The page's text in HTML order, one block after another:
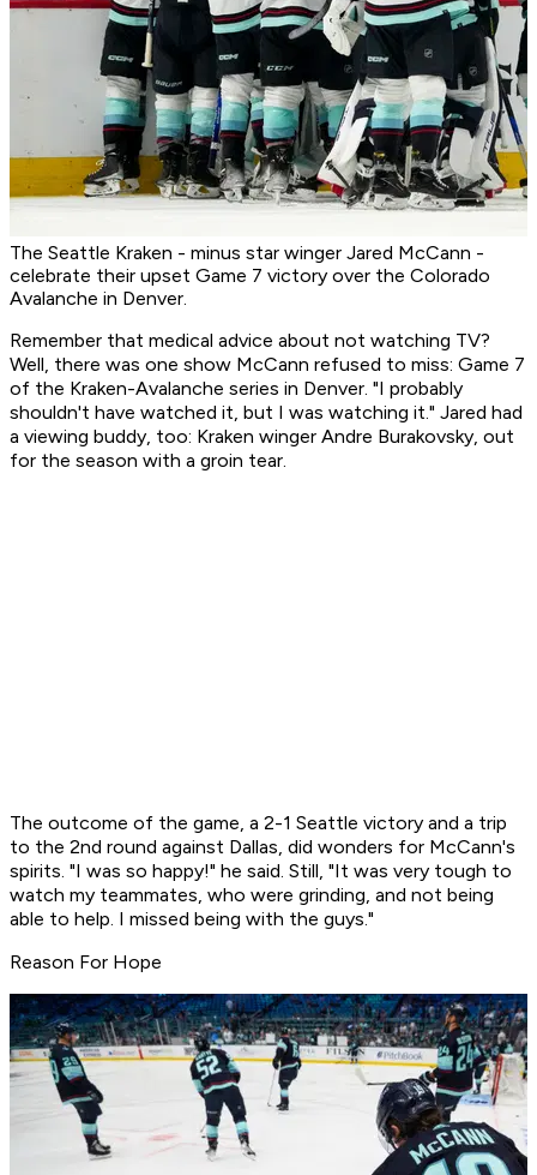
The Seattle Kraken - minus star winger Jared McCann -
celebrate their upset Game 7 victory over the Colorado
Avalanche in Denver.
Remember that medical advice about not watching TV?
Well, there was one show McCann refused to miss: Game 7
of the Kraken-Avalanche series in Denver. "I probably
shouldn't have watched it, but I was watching it." Jared had
a viewing buddy, too: Kraken winger Andre Burakovsky, out
for the season with a groin tear.
The outcome of the game, a 2-1 Seattle victory and a trip
to the 2nd round against Dallas, did wonders for McCann's
spirits. "I was so happy!" he said. Still, "It was very tough to
watch my teammates, who were grinding, and not being
able to help. I missed being with the guys."
Reason For Hope